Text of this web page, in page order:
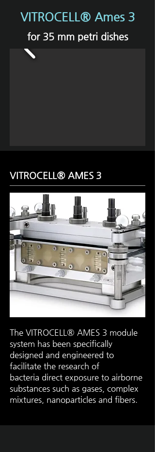
VITROCELL® Ames 3
for 35 mm petri dishes
VITROCELL® AMES 3
The VITROCELL® AMES 3 module
system has been specifically
designed and engineered to
facilitate the research of
bacteria direct exposure to airborne
substances such as gases, complex
mixtures, nanoparticles and fibers.